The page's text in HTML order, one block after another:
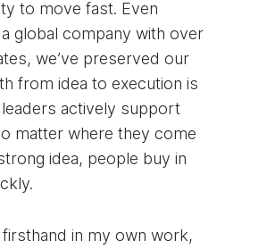
to move fast. Even
global company with over
we’ve preserved our
from idea to execution is
actively support
matter where they come
idea, people buy in
firsthand in my own work,